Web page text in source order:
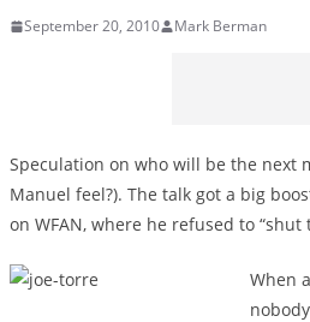
September 20, 2010 Mark Berman
Speculation on who will be the next
Manuel feel?). The talk got a big
on WFAN, where he refused to
When